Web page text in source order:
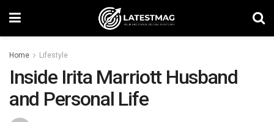
Home Lifestyle
Inside Irita Marriott Husband
and Personal Life